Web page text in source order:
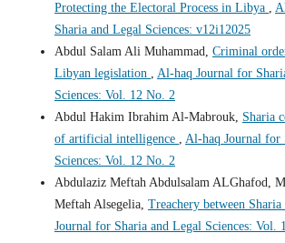
Protecting the Electoral Process in Libya ,
Sharia and Legal Sciences: v12i12025
Abdul Salam Ali Muhammad, Criminal
Libyan legislation , Al-haq Journal for
Sciences: Vol. 12 No. 2
Abdul Hakim Ibrahim Al-Mabrouk, Sharia
of artificial intelligence , Al-haq Journal for
Sciences: Vol. 12 No. 2
Abdulaziz Meftah Abdulsalam ALGhafod,
Meftah Alsegelia, Treachery between
Journal for Sharia and Legal Sciences: Vol.